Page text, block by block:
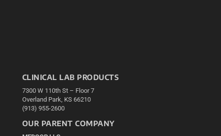
CLINICAL LAB PRODUCTS
7300 W 110th St – Floor 7
Overland Park, KS 66210
(913) 955-2600
OUR PARENT COMPANY